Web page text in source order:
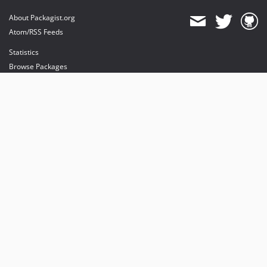
About Packagist.org
Atom/RSS Feeds
Statistics
Browse Packages